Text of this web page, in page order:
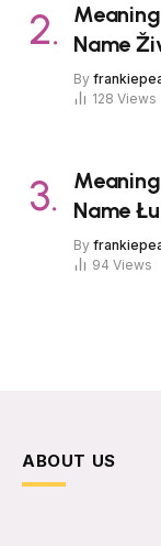
Name
By
128 Views
Name
By
94 Views
ABOUT US